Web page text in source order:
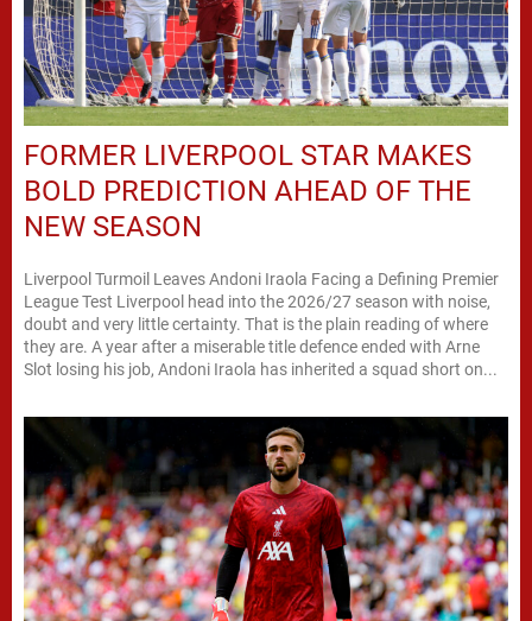
FORMER LIVERPOOL STAR MAKES
BOLD PREDICTION AHEAD OF THE
NEW SEASON
Liverpool Turmoil Leaves Andoni Iraola Facing a Defining Premier
League Test Liverpool head into the 2026/27 season with noise,
doubt and very little certainty. That is the plain reading of where
they are. A year after a miserable title defence ended with Arne
Slot losing his job, Andoni Iraola has inherited a squad short on...